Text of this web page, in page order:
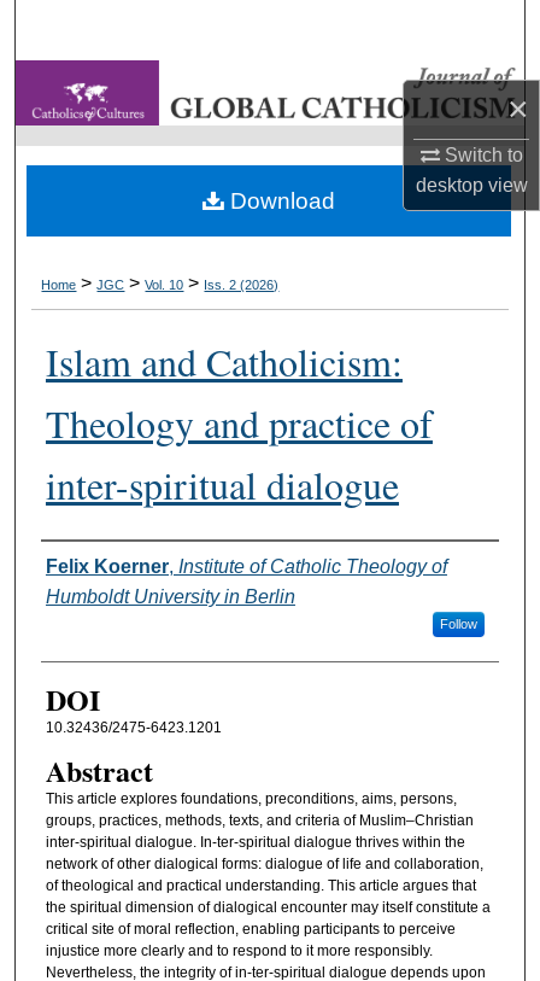
×
Switch to
desktopview
My Account
About
Home > JGC > Vol. 10 > Iss. 2 (2026)
Islam and Catholicism:
Theology and practice of
inter-spiritual dialogue
Authors
Felix Koerner, Institute of Catholic Theology of
Humboldt University in Berlin
Follow
DOI
10.32436/2475-6423.1201
Abstract
This article explores foundations, preconditions, aims, persons,
groups, practices, methods, texts, and criteria of Muslim–Christian
inter-spiritual dialogue. In-ter-spiritual dialogue thrives within the
network of other dialogical forms: dialogue of life and collaboration,
of theological and practical understanding. This article argues that
the spiritual dimension of dialogical encounter may itself constitute a
critical site of moral reflection, enabling participants to perceive
injustice more clearly and to respond to it more responsibly.
Nevertheless, the integrity of in-ter-spiritual dialogue depends upon
Download